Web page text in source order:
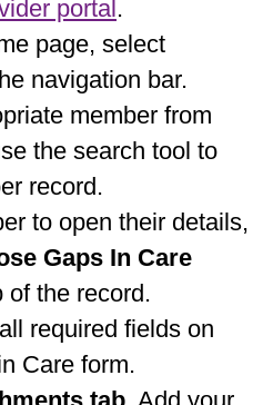
portal.
page, select
navigation bar.
member from
the search tool to
record.
to open their details,
Gaps In Care
of the record.
required fields on
Care form.